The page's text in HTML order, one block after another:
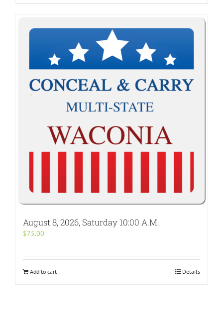
August 8, 2026, Saturday 10:00 A.M.
$75.00
Add to cart Details